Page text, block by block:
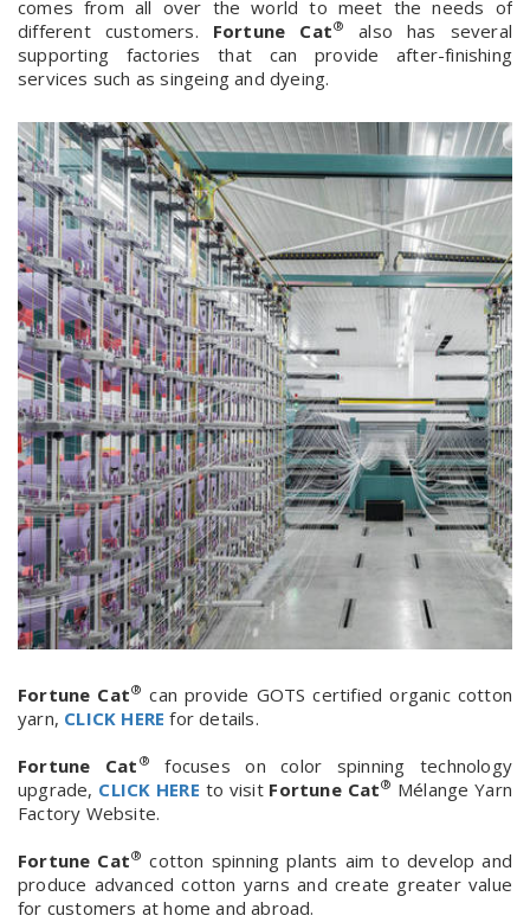
comes from all over the world to meet the needs of
different customers. Fortune Cat®
also has several
supporting factories that can provide after-finishing
services such as singeing and dyeing.
Fortune Cat® can provide GOTS certified organic cotton
yarn, CLICK HERE for details.
Fortune Cat ®
focuses on color spinning technology
upgrade, CLICK HERE to visit Fortune Cat® Mélange Yarn
Factory Website.
Fortune Cat® cotton spinning plants aim to develop and
produce advanced cotton yarns and create greater value
for customers at home and abroad.